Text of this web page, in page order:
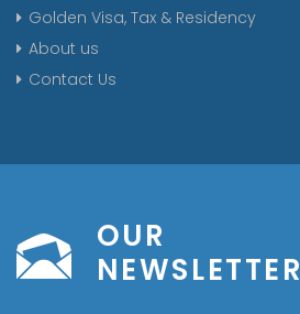
Golden Visa, Tax & Residency
About us
Contact Us
OUR
NEWSLETTER